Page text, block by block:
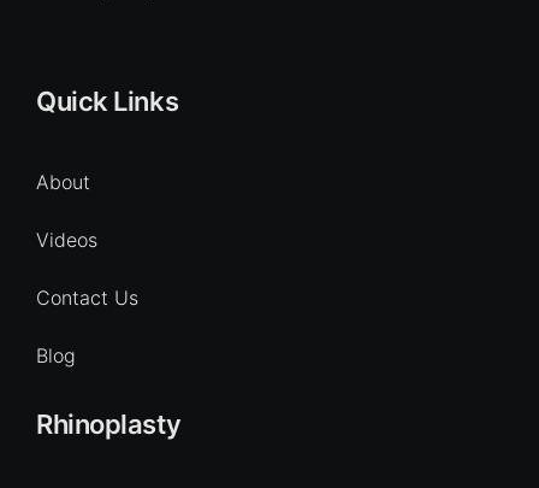
Rhinoplasty
Quick Links
About
Videos
Contact Us
Blog